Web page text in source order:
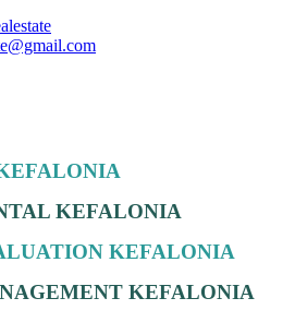
KEFALONIA
KEFALONIA
KEFALONIA